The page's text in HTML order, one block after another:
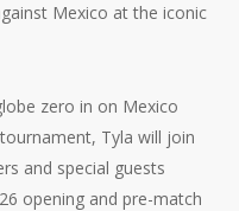
Mexico at the iconic
zero in on Mexico
Tyla will join
and special guests
opening and pre-match